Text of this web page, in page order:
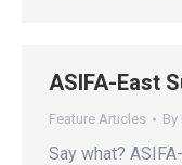
ASIFA-East
Feature Articles By
Say what?